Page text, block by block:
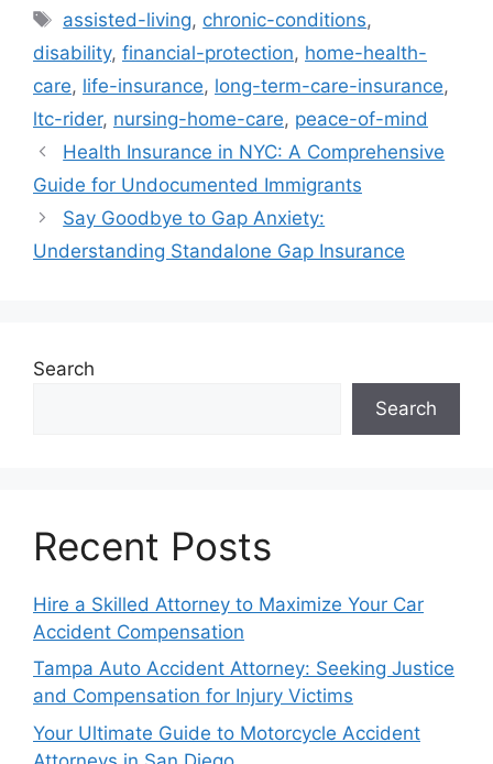
Tags
assisted-living, chronic-conditions,
disability, financial-protection, home-health-
care, life-insurance, long-term-care-insurance,
ltc-rider, nursing-home-care, peace-of-mind
Health Insurance in NYC: A Comprehensive
Guide for Undocumented Immigrants
Say Goodbye to Gap Anxiety:
Understanding Standalone Gap Insurance
Search
Search
Recent Posts
Hire a Skilled Attorney to Maximize Your Car
Accident Compensation
Tampa Auto Accident Attorney: Seeking Justice
and Compensation for Injury Victims
Your Ultimate Guide to Motorcycle Accident